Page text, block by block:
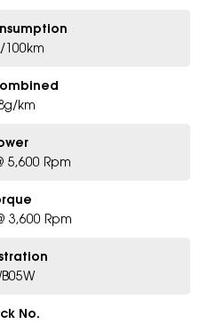
100km
km
5,600 Rpm
3,600 Rpm
No.